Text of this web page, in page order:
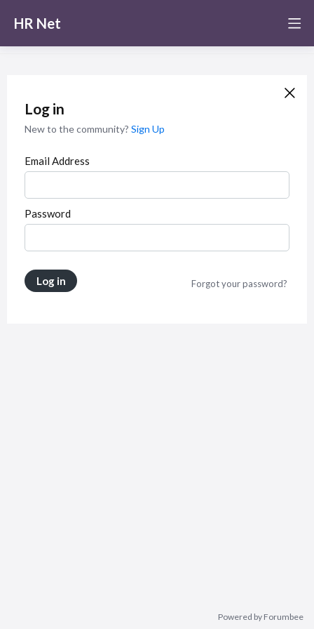
HR Net
Log in
New to the community? Sign Up
Email Address
Password
Log in Forgot your password?
Powered by Forumbee